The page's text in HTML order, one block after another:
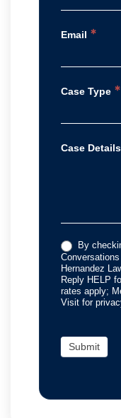
Email *
Case Type *
Case Details
By
Hernandez
Reply HELP
rates apply;
Visit for
Submit